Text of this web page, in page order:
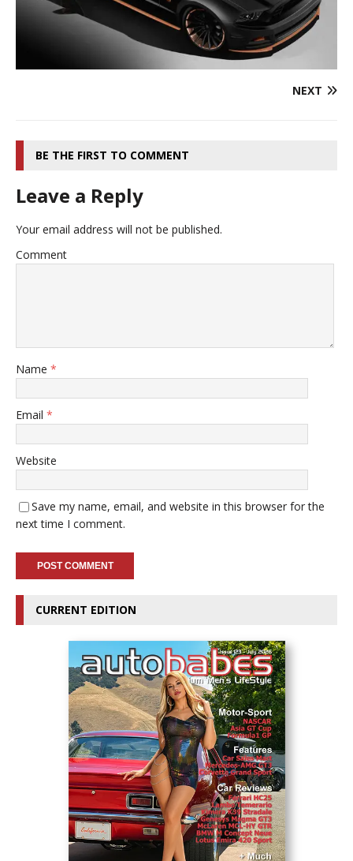
NEXT
BE THE FIRST TO COMMENT
Leave a Reply
Your email address will not be published.
Comment
Name *
Email *
Website
Save my name, email, and website in this browser for the
next time I comment.
CURRENT EDITION